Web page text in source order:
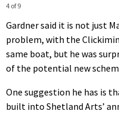
4 of 9
Gardner said it is not just
problem, with the
same boat, but he was
of the potential new
One suggestion he has is
built into Shetland Arts’